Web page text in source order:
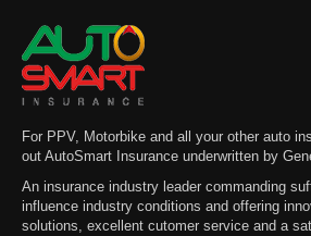
For PPV, Motorbike and all your other auto
out AutoSmart Insurance underwritten by
An insurance industry leader commanding
influence industry conditions and offering
solutions, excellent cutomer service and a